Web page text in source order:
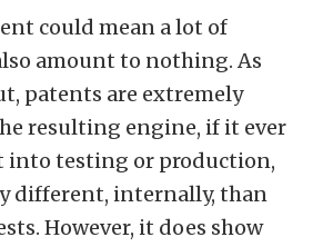
could mean a lot of
amount to nothing. As
patents are extremely
resulting engine, if it ever
into testing or production,
different, internally, than
However, it does show